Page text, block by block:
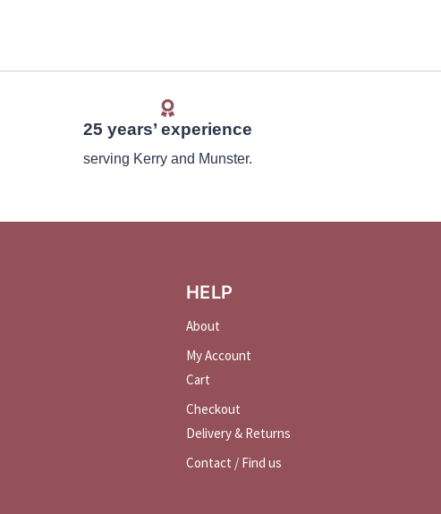
25 years’ experience
serving Kerry and Munster.
HELP
About
My Account
Cart
Checkout
Delivery & Returns
Contact / Find us